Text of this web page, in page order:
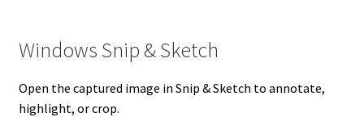
Windows Snip & Sketch
Open the captured image in Snip & Sketch to annotate,
highlight, or crop.